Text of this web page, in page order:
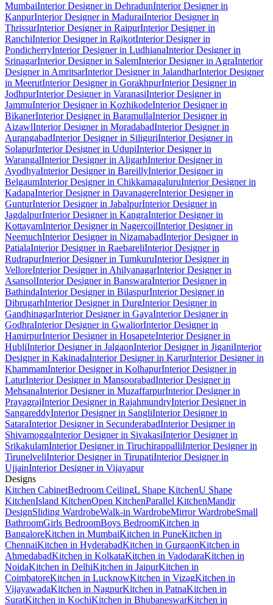
MumbaiInterior Designer in DehradunInterior Designer in
KanpurInterior Designer in MaduraiInterior Designer in
ThrissurInterior Designer in RaipurInterior Designer in
RanchiInterior Designer in RajkotInterior Designer in
PondicherryInterior Designer in LudhianaInterior Designer in
SrinagarInterior Designer in SalemInterior Designer in AgraInterior
Designer in AmritsarInterior Designer in JalandharInterior Designer
in MeerutInterior Designer in GorakhpurInterior Designer in
JodhpurInterior Designer in VaranasiInterior Designer in
JammuInterior Designer in KozhikodeInterior Designer in
BikanerInterior Designer in BaramullaInterior Designer in
AizawlInterior Designer in MoradabadInterior Designer in
AurangabadInterior Designer in SiliguriInterior Designer in
SolapurInterior Designer in UdupiInterior Designer in
WarangalInterior Designer in AligarhInterior Designer in
AyodhyaInterior Designer in BareillyInterior Designer in
BelgaumInterior Designer in ChikkamagaluruInterior Designer in
KadapaInterior Designer in DavanagereInterior Designer in
GunturInterior Designer in JabalpurInterior Designer in
JagdalpurInterior Designer in KangraInterior Designer in
KottayamInterior Designer in NagercoilInterior Designer in
NeemuchInterior Designer in NizamabadInterior Designer in
PatialaInterior Designer in RaebareliInterior Designer in
RudrapurInterior Designer in TumkuruInterior Designer in
VelloreInterior Designer in AhilyanagarInterior Designer in
AsansolInterior Designer in BanswaraInterior Designer in
BathindaInterior Designer in BilaspurInterior Designer in
DibrugarhInterior Designer in DurgInterior Designer in
GandhinagarInterior Designer in GayaInterior Designer in
GodhraInterior Designer in GwaliorInterior Designer in
HamirpurInterior Designer in HosapeteInterior Designer in
HubliInterior Designer in JalgaonInterior Designer in JiganiInterior
Designer in KakinadaInterior Designer in KarurInterior Designer in
KhammamInterior Designer in KolhapurInterior Designer in
LaturInterior Designer in MansoorabadInterior Designer in
MehsanaInterior Designer in MuzaffarpurInterior Designer in
PrayagrajInterior Designer in RajahmundryInterior Designer in
SangareddyInterior Designer in SangliInterior Designer in
SataraInterior Designer in SecunderabadInterior Designer in
ShivamoggaInterior Designer in SivakasiInterior Designer in
SrikakulamInterior Designer in TiruchirappalliInterior Designer in
TirunelveliInterior Designer in TirupatiInterior Designer in
UjjainInterior Designer in Vijayapur
Designs
Kitchen CabinetBedroom CeilingL Shape KitchenU Shape
KitchenIsland KitchenOpen KitchenParallel KitchenMandir
DesignSliding WardrobeWalk-in WardrobeMirror WardrobeSmall
BathroomGirls BedroomBoys BedroomKitchen in
BangaloreKitchen in MumbaiKitchen in PuneKitchen in
ChennaiKitchen in HyderabadKitchen in GurgaonKitchen in
AhmedabadKitchen in KolkataKitchen in VadodaraKitchen in
NoidaKitchen in DelhiKitchen in JaipurKitchen in
CoimbatoreKitchen in LucknowKitchen in VizagKitchen in
VijayawadaKitchen in NagpurKitchen in PatnaKitchen in
SuratKitchen in KochiKitchen in BhubaneswarKitchen in